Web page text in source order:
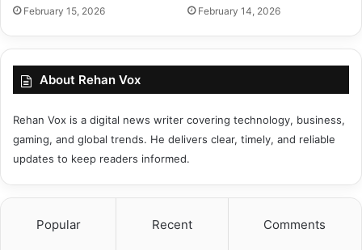
February 15, 2026 February 14, 2026
About Rehan Vox
Rehan Vox is a digital news writer covering technology, business,
gaming, and global trends. He delivers clear, timely, and reliable
updates to keep readers informed.
Popular Recent Comments